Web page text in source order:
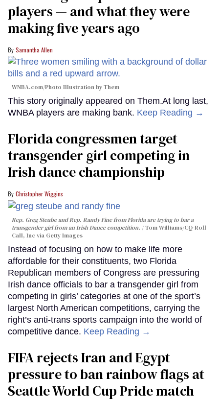
players — and what they were
making five years ago
Samantha Allen
WNBA.com/Photo Illustration by Them
This story originally appeared on Them.At long last,
WNBA players are making bank. Keep Reading →
Florida congressmen target
transgender girl competing in
Irish dance championship
Christopher Wiggins
Rep. Greg Steube and Rep. Randy Fine from Florida are trying to bar a
transgender girl from an Irish Dance competition.
Tom Williams/CQ-Roll
Call, Inc via Getty Images
Instead of focusing on how to make life more
affordable for their constituents, two Florida
Republican members of Congress are pressuring
Irish dance officials to bar a transgender girl from
competing in girls’ categories at one of the sport’s
largest North American competitions, carrying the
right’s anti-trans sports campaign into the world of
competitive dance. Keep Reading →
FIFA rejects Iran and Egypt
pressure to ban rainbow flags at
Seattle World Cup Pride match